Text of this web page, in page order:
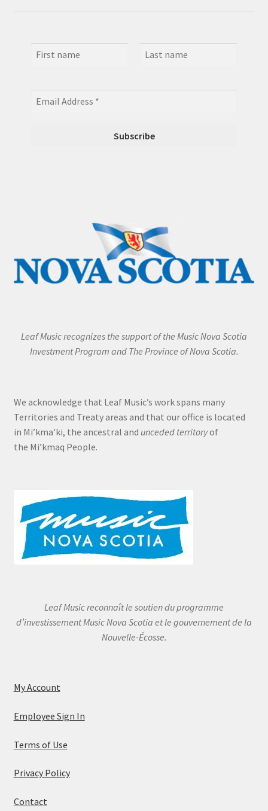
Leaf Music recognizes the support of the Music Nova Scotia
Investment Program and The Province of Nova Scotia.
We acknowledge that Leaf Music’s work spans many
Territories and Treaty areas and that our office is located
in Mi’kma’ki, the ancestral and unceded territoryof
the Mi’kmaq People.
Leaf Music reconnaît le soutien du programme
d’investissement Music Nova Scotia et le gouvernement de la
Nouvelle-Écosse.
My Account
Employee Sign In
Terms of Use
Privacy Policy
Contact